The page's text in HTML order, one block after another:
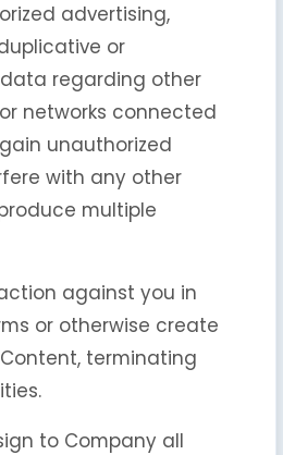
advertising,
or
regarding other
networks connected
unauthorized
with any other
multiple
against you in
or otherwise create
terminating
to Company all